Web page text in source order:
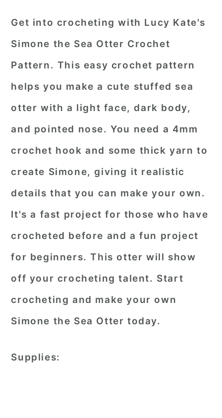
Get into crocheting with Lucy Kate's
Simone the Sea Otter Crochet
Pattern. This easy crochet pattern
helps you make a cute stuffed sea
otter with a light face, dark body,
and pointed nose. You need a 4mm
crochet hook and some thick yarn to
create Simone, giving it realistic
details that you can make your own.
It's a fast project for those who have
crocheted before and a fun project
for beginners. This otter will show
off your crocheting talent. Start
crocheting and make your own
Simone the Sea Otter today.
Supplies: